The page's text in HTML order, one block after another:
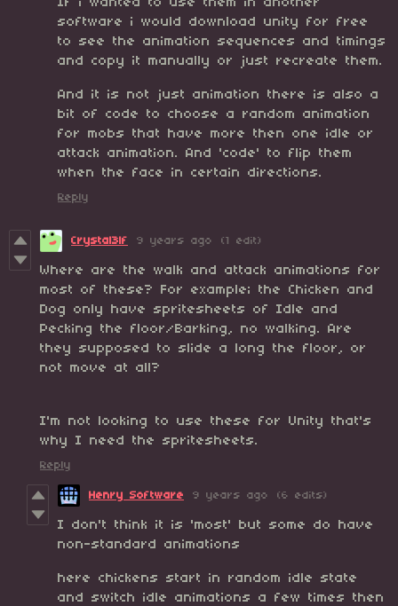
software i would download unity for free
to see the animation sequences and timings
and copy it manually or just recreate them.
And it is not just animation there is also a
bit of code to choose a random animation
for mobs that have more then one idle or
attack animation. And 'code' to flip them
when the face in certain directions.
Reply
Crystal3lf 9 years ago (1 edit)
Where are the walk and attack animations for
most of these? For example; the Chicken and
Dog only have spritesheets of Idle and
Pecking the floor/Barking, no walking. Are
they supposed to slide a long the floor, or
not move at all?
I'm not looking to use these for Unity that's
why I need the spritesheets.
Reply
Henry Software 9 years ago (6 edits)
I don't think it is 'most' but some do have
non-standard animations
here chickens start in random idle state
and switch idle animations a few times then